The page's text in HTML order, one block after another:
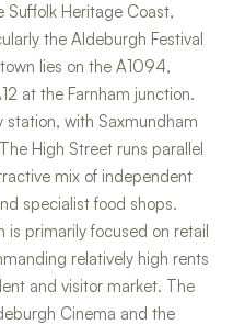
Heritage Coast,
the Aldeburgh Festival
lies on the A1094,
at the Farnham junction.
station, with Saxmundham
High Street runs parallel
mix of independent
specialist food shops.
primarily focused on retail
relatively high rents
and visitor market. The
Cinema and the